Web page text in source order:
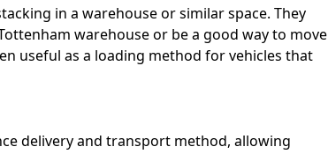
in a warehouse or similar space. They
warehouse or be a good way to move
useful as a loading method for vehicles that
delivery and transport method, allowing